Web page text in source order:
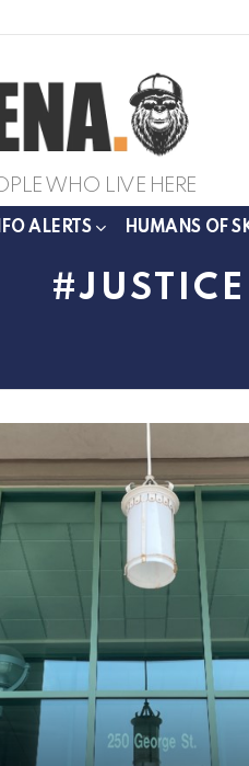
WHO LIVE HERE
ALERTS HUMANS OF